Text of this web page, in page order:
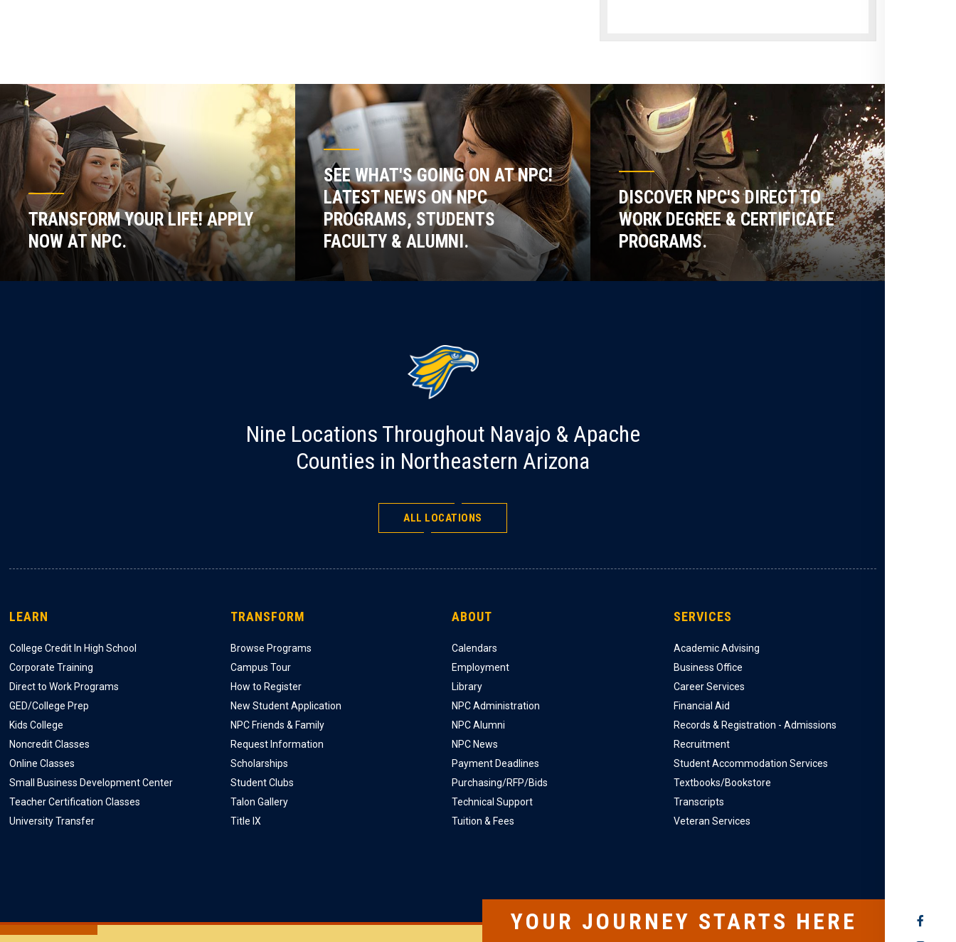
SOCIAL
TRANSFORM YOUR LIFE! APPLY
NOW AT NPC.
SEE WHAT'S GOING ON AT NPC!
LATEST NEWS ON NPC
PROGRAMS, STUDENTS
FACULTY & ALUMNI.
DISCOVER NPC'S DIRECT TO
WORK DEGREE & CERTIFICATE
PROGRAMS.
Nine Locations Throughout Navajo & Apache
Counties in Northeastern Arizona
ALL LOCATIONS
LEARN
College Credit In High School
Corporate Training
Direct to Work Programs
GED/College Prep
Kids College
Noncredit Classes
Online Classes
Small Business Development Center
Teacher Certification Classes
University Transfer
TRANSFORM
Browse Programs
Campus Tour
How to Register
New Student Application
NPC Friends & Family
Request Information
Scholarships
Student Clubs
Talon Gallery
Title IX
ABOUT
Calendars
Employment
Library
NPC Administration
NPC Alumni
NPC News
Payment Deadlines
Purchasing/RFP/Bids
Technical Support
Tuition & Fees
SERVICES
Academic Advising
Business Office
Career Services
Financial Aid
Records & Registration - Admissions
Recruitment
Student Accommodation Services
Textbooks/Bookstore
Transcripts
Veteran Services
YOUR JOURNEY STARTS HERE